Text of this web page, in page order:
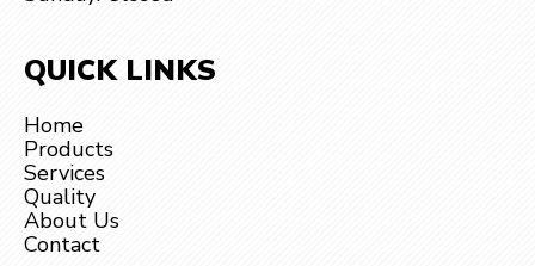
QUICK LINKS
Home
Products
Services
Quality
About Us
Contact